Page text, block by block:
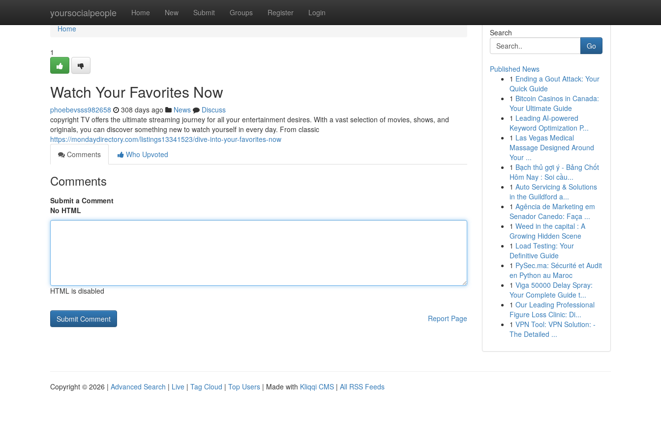
yoursocialpeople Home New Submit Groups Register Login
Home
Home
1
Watch Your Favorites Now
phoebevsss982658 308 days ago News
Discuss
copyright TV offers the ultimate streaming journey for all your entertainment desires. With a vast selection of movies, shows, and
originals, you can discover something new to watch yourself in every day. From classic
https://mondaydirectory.com/listings13341523/dive-into-your-favorites-now
Comments
Who Upvoted
Comments
Submit a Comment
No HTML
HTML is disabled
Report Page
Search
Go
Published News
1 Ending a Gout Attack: Your
Quick Guide
1 Bitcoin Casinos in Canada:
Your Ultimate Guide
1 Leading AI-powered
Keyword Optimization P...
1 Las Vegas Medical
Massage Designed Around
Your ...
1 Bạch thủ gợi ý - Bảng Chốt
Hôm Nay : Soi cầu...
1 Auto Servicing & Solutions
in the Guildford a...
1 Agência de Marketing em
Senador Canedo: Faça ...
1 Weed in the capital : A
Growing Hidden Scene
1 Load Testing: Your
Definitive Guide
1 PySec.ma: Sécurité et Audit
en Python au Maroc
1 Viga 50000 Delay Spray:
Your Complete Guide t...
1 Our Leading Professional
Figure Loss Clinic: Di...
1 VPN Tool: VPN Solution: -
The Detailed ...
Copyright © 2026 | Advanced Search | Live | Tag Cloud | Top Users | Made with Kliqqi CMS | All RSS Feeds